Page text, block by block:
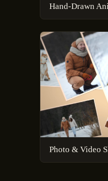
Hand-Drawn
Photo & Video